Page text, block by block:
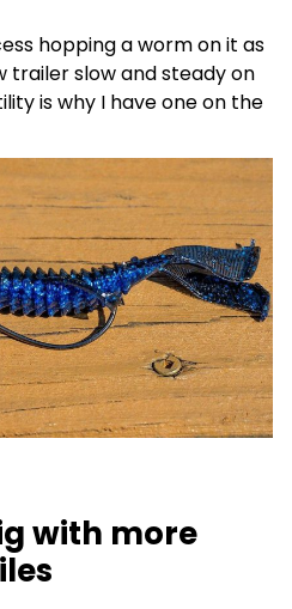
hopping a worm on it as
trailer slow and steady on
is why I have one on the
with more